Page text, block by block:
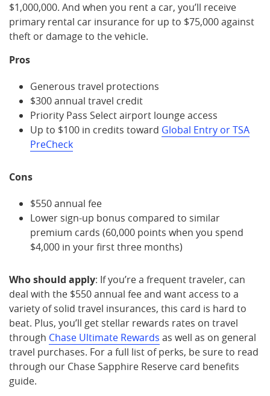
$1,000,000. And when you rent a car, you’ll receive
primary rental car insurance for up to $75,000 against
theft or damage to the vehicle.
Pros
Generous travel protections
$300 annual travel credit
Priority Pass Select airport lounge access
Up to $100 in credits toward Global Entry or TSA
PreCheck
Cons
$550 annual fee
Lower sign-up bonus compared to similar
premium cards (60,000 points when you spend
$4,000 in your first three months)
Who should apply: If you’re a frequent traveler, can
deal with the $550 annual fee and want access to a
variety of solid travel insurances, this card is hard to
beat. Plus, you’ll get stellar rewards rates on travel
through Chase Ultimate Rewards as well as on general
travel purchases. For a full list of perks, be sure to read
through our Chase Sapphire Reserve card benefits
guide.